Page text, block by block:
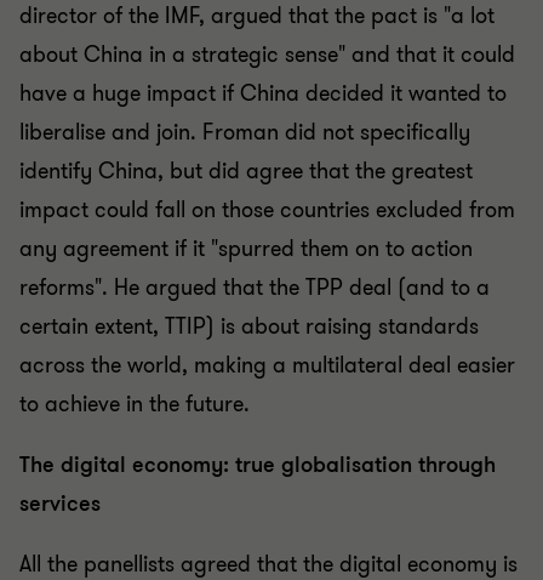
director of the IMF, argued that the pact is "a lot
about China in a strategic sense" and that it could
have a huge impact if China decided it wanted to
liberalise and join. Froman did not specifically
identify China, but did agree that the greatest
impact could fall on those countries excluded from
any agreement if it "spurred them on to action
reforms". He argued that the TPP deal (and to a
certain extent, TTIP) is about raising standards
across the world, making a multilateral deal easier
to achieve in the future.
The digital economy: true globalisation through
services
All the panellists agreed that the digital economy is